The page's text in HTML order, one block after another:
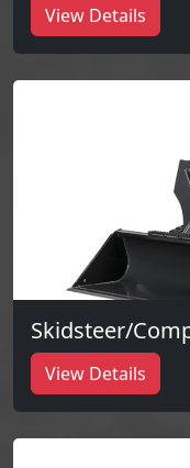
View Details
Skidsteer/
View Details